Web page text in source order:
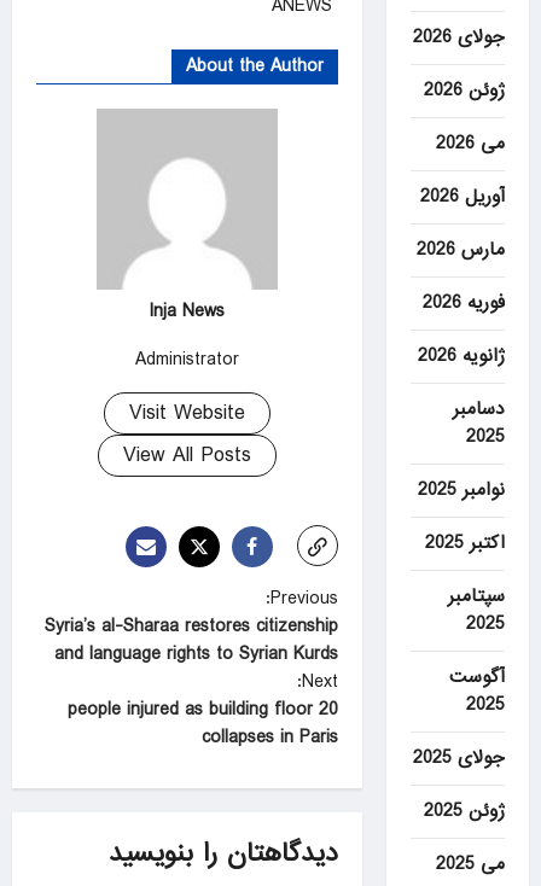
About the Author
Inja News
Administrator
Visit Website
View All Posts
P
o
s
t
n
a
i
Previous:
Syria’s al-Sharaa restores citizenship
and language rights to Syrian Kurds
Next:
20 people injured as building floor
collapses in Paris
دیدگاهتان را بنویسید
جولای 2026
ژوئن 2026
می 2026
آوریل 2026
مارس 2026
فوریه 2026
ژانویه 2026
دسامبر
2025
نوامبر 2025
اکتبر 2025
سپتامبر
2025
آگوست
2025
جولای 2025
ژوئن 2025
می 2025